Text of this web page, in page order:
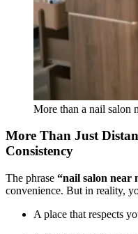
More than a nail salon
More Than Just
Consistency
The phrase “nail salon near
convenience. But in reality,
A place that respects